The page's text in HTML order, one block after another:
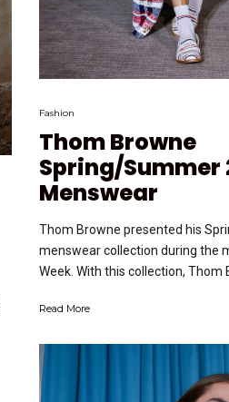
Fashion
Thom Browne
Spring/Summer
Menswear
Thom Browne presented his
menswear collection during the
Week. With this collection, Thom
Read More